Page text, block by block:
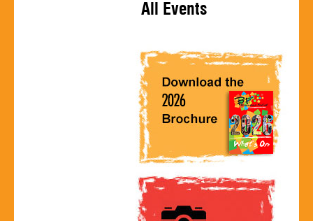
All Events